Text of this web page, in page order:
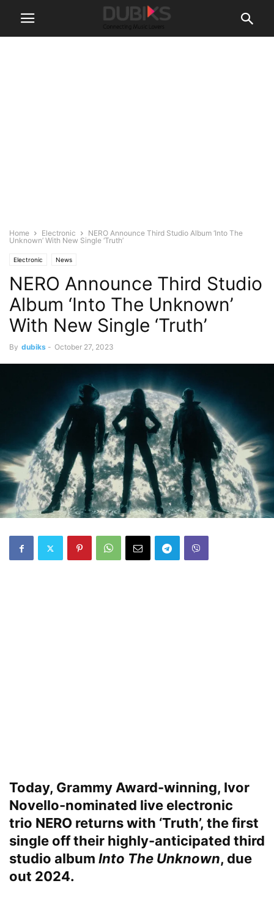
Home Electronic
NERO Announce Third Studio Album ‘Into The
Unknown’ With New Single ‘Truth’
Electronic News
NERO Announce Third Studio
Album ‘Into The Unknown’
With New Single ‘Truth’
By dubiks - October 27, 2023
Today, Grammy Award-winning, Ivor
Novello-nominated live electronic
trio NERO returns with ‘Truth’, the first
single off their highly-anticipated third
studio album Into The Unknown, due
out 2024.